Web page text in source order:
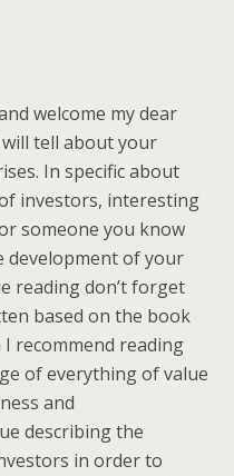
welcome my dear
tell about your
In specific about
investors, interesting
someone you know
development of your
reading don’t forget
based on the book
recommend reading
of everything of value
and
describing the
in order to